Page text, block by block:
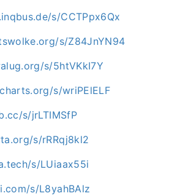
s/CCTPpx6Qx
s/Z84JnYN94
s/5htVKkI7Y
s/wriPElELF
s/jrLTIMSfP
s/rRRqj8kl2
s/LUiaax55i
s/L8yahBAlz